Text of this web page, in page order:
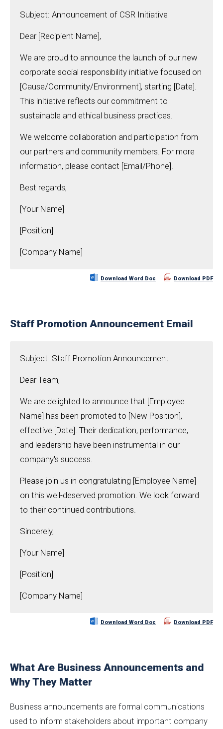
Subject: Announcement of CSR Initiative
Dear [Recipient Name],
We are proud to announce the launch of our new
corporate social responsibility initiative focused on
[Cause/Community/Environment], starting [Date].
This initiative reflects our commitment to
sustainable and ethical business practices.
We welcome collaboration and participation from
our partners and community members. For more
information, please contact [Email/Phone].
Best regards,
[Your Name]
[Position]
[Company Name]
Download Word Doc Download PDF
Staff Promotion Announcement Email
Subject: Staff Promotion Announcement
Dear Team,
We are delighted to announce that [Employee
Name] has been promoted to [New Position],
effective [Date]. Their dedication, performance,
and leadership have been instrumental in our
company's success.
Please join us in congratulating [Employee Name]
on this well-deserved promotion. We look forward
to their continued contributions.
Sincerely,
[Your Name]
[Position]
[Company Name]
Download Word Doc Download PDF
What Are Business Announcements and
Why They Matter
Business announcements are formal communications
used to inform stakeholders about important company